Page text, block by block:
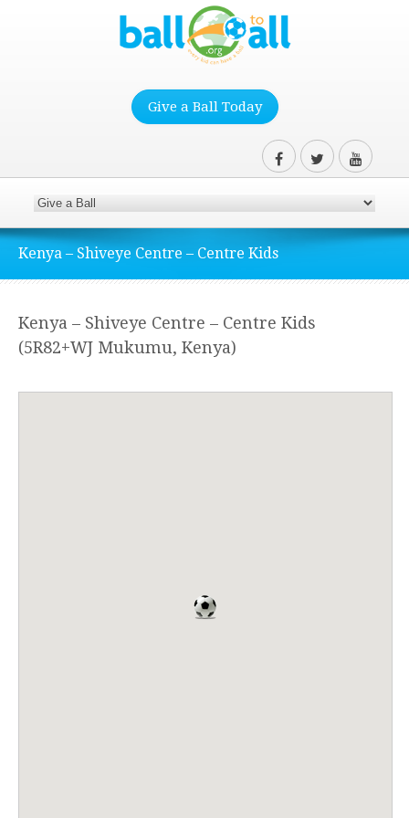
Give a Ball Today
Kenya – Shiveye Centre – Centre Kids
Kenya – Shiveye Centre – Centre Kids
(5R82+WJ Mukumu, Kenya)